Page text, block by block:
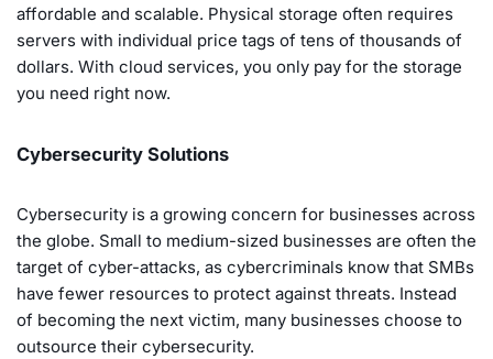
affordable and scalable. Physical storage often requires
servers with individual price tags of tens of thousands of
dollars. With cloud services, you only pay for the storage
you need right now.
Cybersecurity Solutions
Cybersecurity is a growing concern for businesses across
the globe. Small to medium-sized businesses are often the
target of cyber-attacks, as cybercriminals know that SMBs
have fewer resources to protect against threats. Instead
of becoming the next victim, many businesses choose to
outsource their cybersecurity.